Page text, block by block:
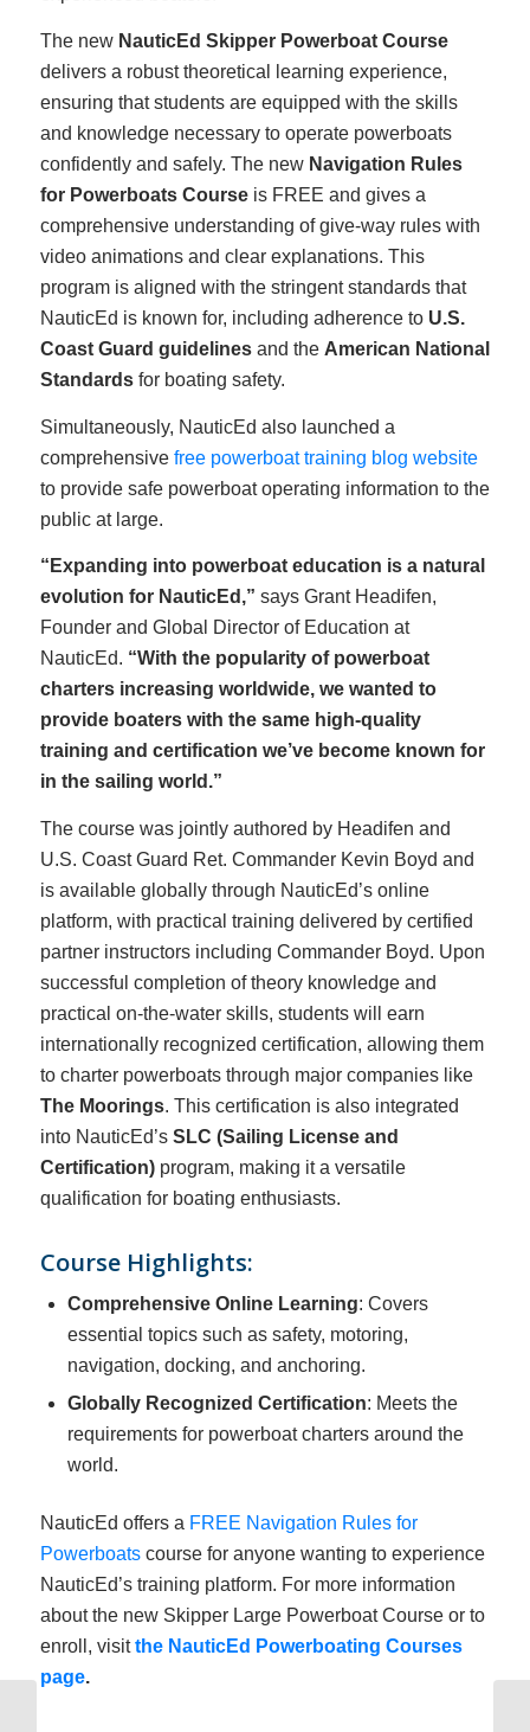
The new NauticEd Skipper Powerboat Course
delivers a robust theoretical learning experience,
ensuring that students are equipped with the skills
and knowledge necessary to operate powerboats
confidently and safely. The new Navigation Rules
for Powerboats Courseis FREE and gives a
comprehensive understanding of give-way rules with
video animations and clear explanations. This
program is aligned with the stringent standards that
NauticEd is known for, including adherence to U.S.
Coast Guard guidelinesand the American National
Standardsfor boating safety.
Simultaneously, NauticEd also launched a
comprehensive free powerboat training blog website
to provide safe powerboat operating information to the
public at large.
“Expanding into powerboat education is a natural
evolution for NauticEd,” says Grant Headifen,
Founder and Global Director of Education at
NauticEd. “With the popularity of powerboat
charters increasing worldwide, we wanted to
provide boaters with the same high-quality
training and certification we’ve become known for
in the sailing world.”
The course was jointly authored by Headifen and
U.S. Coast Guard Ret. Commander Kevin Boyd and
is available globally through NauticEd’s online
platform, with practical training delivered by certified
partner instructors including Commander Boyd. Upon
successful completion of theory knowledge and
practical on-the-water skills, students will earn
internationally recognized certification, allowing them
to charter powerboats through major companies like
The Moorings. This certification is also integrated
into NauticEd’s SLC (Sailing License and
Certification)program, making it a versatile
qualification for boating enthusiasts.
Course Highlights:
Comprehensive Online Learning: Covers
essential topics such as safety, motoring,
navigation, docking, and anchoring.
Globally Recognized Certification: Meets the
requirements for powerboat charters around the
world.
NauticEd offers a FREE Navigation Rules for
Powerboatscourse for anyone wanting to experience
NauticEd’s training platform. For more information
about the new Skipper Large Powerboat Course or to
enroll, visitthe NauticEd Powerboating Courses
page.